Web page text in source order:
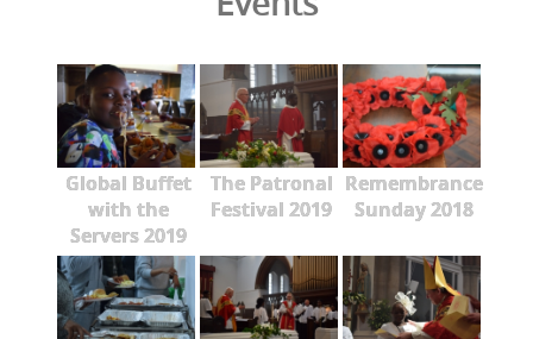
Global Buffet
with the
Servers 2019
The Patronal
Festival 2019
Remembrance
Sunday 2018